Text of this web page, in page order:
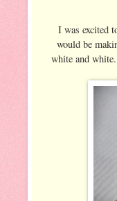
I was excited
would be
white and